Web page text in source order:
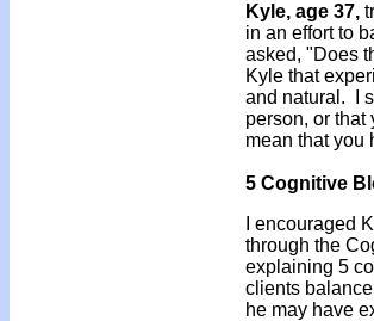
Kyle, age 37,
in an effort to
asked, "Does
Kyle that
and natural. I
person, or that
mean that you
5 Cognitive
I encouraged
through the
explaining 5
clients
he may have